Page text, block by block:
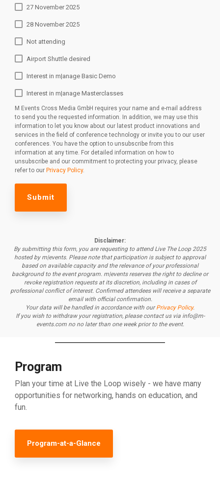
27 November 2025
28 November 2025
Not attending
Airport Shuttle desired
Interest in m|anage Basic Demo
Interest in m|anage Masterclasses
M Events Cross Media GmbH requires your name and e-mail address
to send you the requested information. In addition, we may use this
information to let you know about our latest product innovations and
services in the field of conference technology or invite you to our user
conferences. You have the option to unsubscribe from this
information at any time. For detailed information on how to
unsubscribe and our commitment to protecting your privacy, please
refer to our Privacy Policy.
Disclaimer:
By submitting this form, you are requesting to attend Live The Loop 2025
hosted by m|events. Please note that participation is subject to approval
based on available capacity and the relevance of your professional
background to the event program. m|events reserves the right to decline or
revoke registration requests at its discretion, including in cases of
professional conflict of interest. Confirmed attendees will receive a separate
email with official confirmation.
Your data will be handled in accordance with ourPrivacy Policy.
If you wish to withdraw your registration, please contact us via info@m-
events.com no no later than one week prior to the event.
Program
Plan your time at Live the Loop wisely - we have many
opportunities for networking, hands on education, and
fun.
Program-at-a-Glance